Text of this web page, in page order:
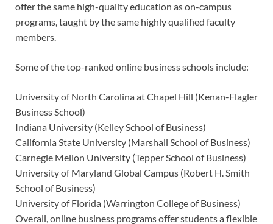
offer the same high-quality education as on-campus
programs, taught by the same highly qualified faculty
members.
Some of the top-ranked online business schools include:
University of North Carolina at Chapel Hill (Kenan-Flagler
Business School)
Indiana University (Kelley School of Business)
California State University (Marshall School of Business)
Carnegie Mellon University (Tepper School of Business)
University of Maryland Global Campus (Robert H. Smith
School of Business)
University of Florida (Warrington College of Business)
Overall, online business programs offer students a flexible